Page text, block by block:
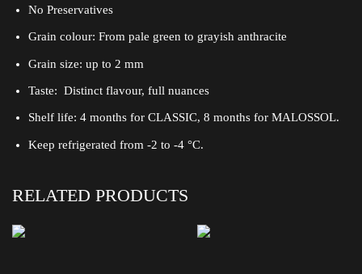
No Preservatives
Grain colour: From pale green to grayish anthracite
Grain size: up to 2 mm
Taste: Distinct flavour, full nuances
Shelf life: 4 months for CLASSIC, 8 months for MALOSSOL.
Keep refrigerated from -2 to -4 °C.
RELATED PRODUCTS